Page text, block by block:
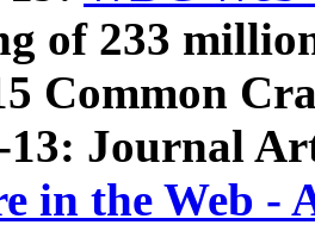
of 233
Common
13: Journal
in the Web -